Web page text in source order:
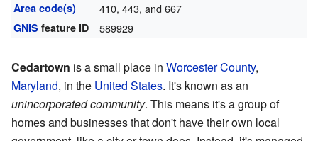
Area code(s) 410, 443, and 667
GNIS feature ID 589929
Cedartown is a small place in Worcester County,
Maryland, in the United States. It's known as an
unincorporated community. This means it's a group of
homes and businesses that don't have their own local